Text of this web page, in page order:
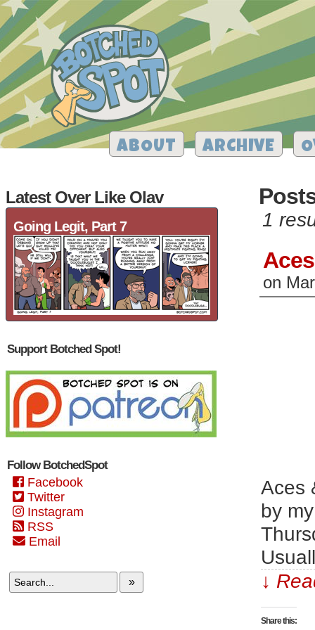
ABOUT ARCHIVE
Latest Over Like Olav
Going Legit, Part 7
Support Botched Spot!
Follow BotchedSpot
Facebook
Twitter
Instagram
RSS
Email
»
1
on
Aces
by
↓
Share this: